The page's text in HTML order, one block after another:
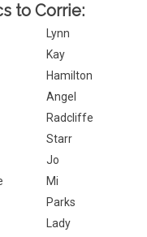
to Corrie:
Lynn
Kay
Hamilton
Angel
Radcliffe
Starr
Jo
Mi
Parks
Lady